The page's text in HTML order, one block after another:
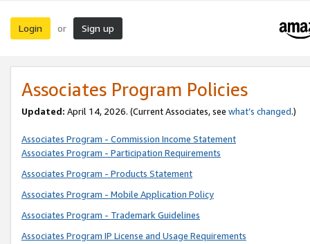
Login or Sign up
Associates Program Policies
Updated: April 14, 2026. (Current Associates, see what’s changed.)
Associates Program - Commission Income Statement
Associates Program - Participation Requirements
Associates Program - Products Statement
Associates Program - Mobile Application Policy
Associates Program - Trademark Guidelines
Associates Program IP License and Usage Requirements